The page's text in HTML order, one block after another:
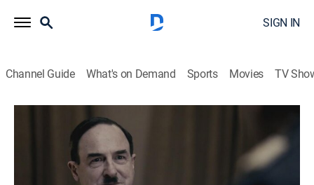
SIGN IN
Channel Guide What's on Demand Sports Movies TV
Nazi Megastructures
S4 E4 | Hitler's Luftwaffe
TVPG |Science, Documentary, Military, War NGC|
National Geographic|2017